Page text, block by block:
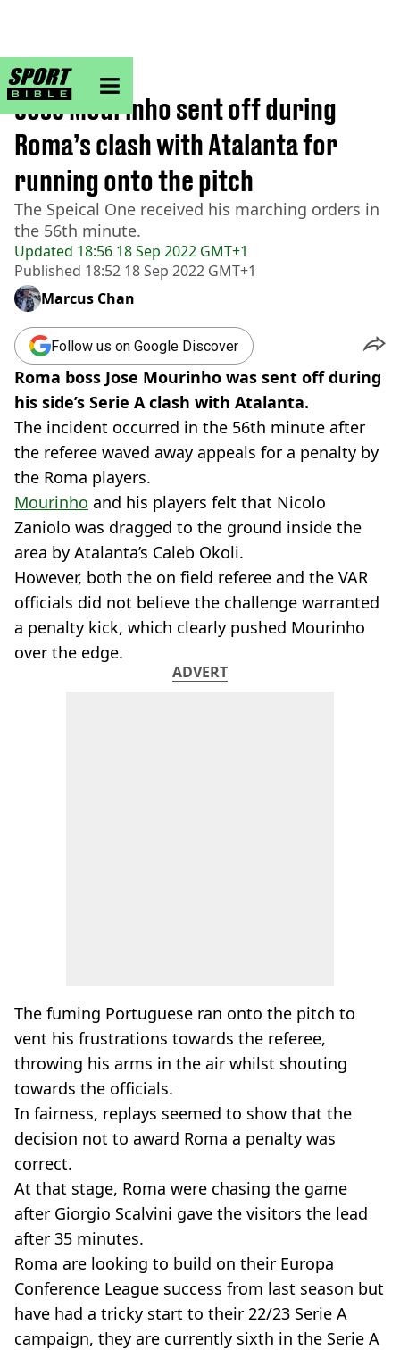
sportbible homepage
Home>Football
Updated 18:56 18 Sep 2022 GMT+1
Published 18:52 18 Sep 2022 GMT+1
Jose Mourinho sent off during
Roma’s clash with Atalanta for
running onto the pitch
The Speical One received his marching orders in
the 56th minute.
Marcus Chan
Follow us on Google Discover
Roma boss Jose Mourinho was sent off during
his side’s Serie A clash with Atalanta.
The incident occurred in the 56th minute after
the referee waved away appeals for a penalty by
the Roma players.
Mourinho and his players felt that Nicolo
Zaniolo was dragged to the ground inside the
area by Atalanta’s Caleb Okoli.
However, both the on field referee and the VAR
officials did not believe the challenge warranted
a penalty kick, which clearly pushed Mourinho
over the edge.
ADVERT
The fuming Portuguese ran onto the pitch to
vent his frustrations towards the referee,
throwing his arms in the air whilst shouting
towards the officials.
In fairness, replays seemed to show that the
decision not to award Roma a penalty was
correct.
At that stage, Roma were chasing the game
after Giorgio Scalvini gave the visitors the lead
after 35 minutes.
Roma are looking to build on their Europa
Conference League success from last season but
have had a tricky start to their 22/23 Serie A
campaign, they are currently sixth in the Serie A